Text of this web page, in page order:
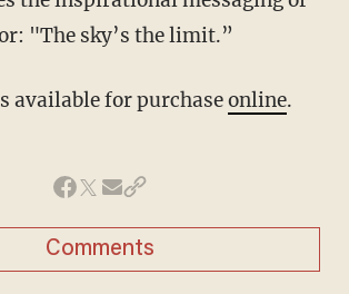
"The sky’s the limit.”
available for purchaseonline.
Comments